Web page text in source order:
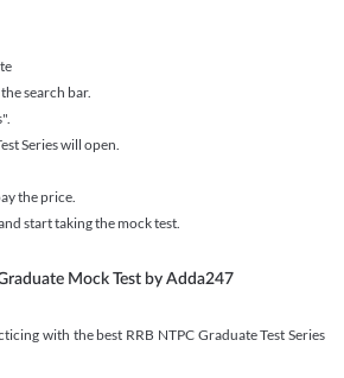
search bar.
Series will open.
the price.
start taking the mock test.
Mock Test by Adda247
with the best RRB NTPC Graduate Test Series